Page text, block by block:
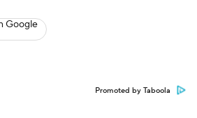
Google
Promoted by Taboola